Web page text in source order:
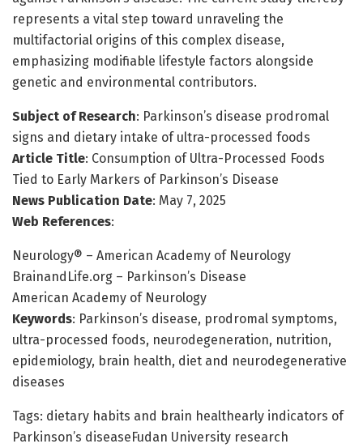
represents a vital step toward unraveling the
multifactorial origins of this complex disease,
emphasizing modifiable lifestyle factors alongside
genetic and environmental contributors.
Subject of Research: Parkinson’s disease prodromal
signs and dietary intake of ultra-processed foods
Article Title: Consumption of Ultra-Processed Foods
Tied to Early Markers of Parkinson’s Disease
News Publication Date: May 7, 2025
Web References:
Neurology® – American Academy of Neurology
BrainandLife.org – Parkinson’s Disease
American Academy of Neurology
Keywords: Parkinson’s disease, prodromal symptoms,
ultra-processed foods, neurodegeneration, nutrition,
epidemiology, brain health, diet and neurodegenerative
diseases
Tags: dietary habits and brain healthearly indicators of
Parkinson’s diseaseFudan University research